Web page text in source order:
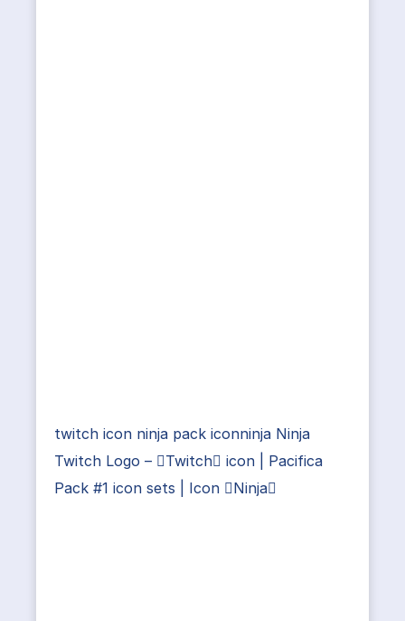
twitch icon ninja pack iconninja Ninja
Twitch Logo – Twitch icon | Pacifica
Pack #1 icon sets | Icon Ninja